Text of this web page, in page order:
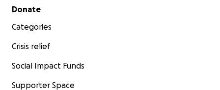
Secondary menu
Donate
Categories
Crisis relief
Social Impact Funds
Supporter Space